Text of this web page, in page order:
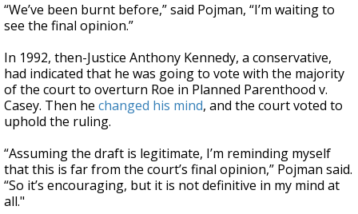
“We’ve been burnt before,” said Pojman, “I’m waiting to
see the final opinion.”
In 1992, then-Justice Anthony Kennedy, a conservative,
had indicated that he was going to vote with the majority
of the court to overturn Roe in Planned Parenthood v.
Casey. Then he changed his mind, and the court voted to
uphold the ruling.
“Assuming the draft is legitimate, I’m reminding myself
that this is far from the court’s final opinion,” Pojman said.
“So it’s encouraging, but it is not definitive in my mind at
all."